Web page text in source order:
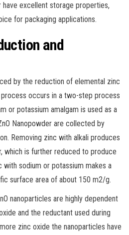
have excellent storage properties,
for packaging applications.
and
by the reduction of elemental zinc
occurs in a two-step process
or potassium amalgam is used as a
Nanopowder are collected by
Removing zinc with alkali produces
which is further reduced to produce
with sodium or potassium makes a
surface area of about 150 m2/g.
nanoparticles are highly dependent
and the reductant used during
zinc oxide the nanoparticles have